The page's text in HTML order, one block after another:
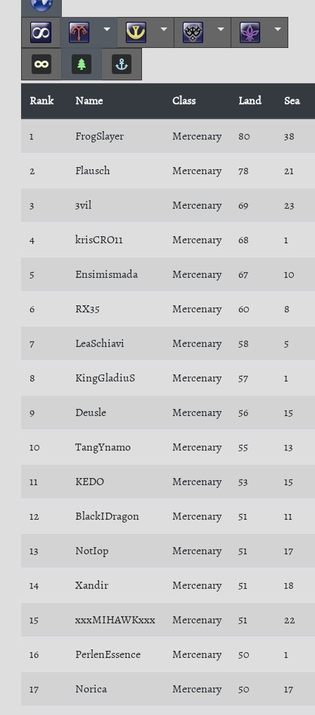
Rank Name Class Land Sea
1 FrogSlayer Mercenary 80 38
2 Flausch Mercenary 78 21
3 3vil Mercenary 69 23
4 krisCRO11 Mercenary 68 1
5 Ensimismada Mercenary 67 10
6 RX35 Mercenary 60 8
7 LeaSchiavi Mercenary 58 5
8 KingGladiuS Mercenary 57 1
9 Deusle Mercenary 56 15
10 TangYnamo Mercenary 55 13
11 KEDO Mercenary 53 15
12 BlackIDragon Mercenary 51 11
13 NotIop Mercenary 51 17
14 Xandir Mercenary 51 18
15 xxxMIHAWKxxx Mercenary 51 22
16 PerlenEssence Mercenary 50 1
17 Norica Mercenary 50 17